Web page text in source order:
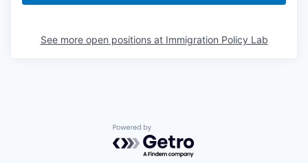
See more open positions at Immigration Policy Lab
Powered by Getro.com